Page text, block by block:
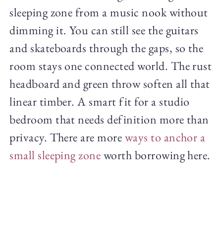
sleeping zone from a music nook without
dimming it. You can still see the guitars
and skateboards through the gaps, so the
room stays one connected world. The rust
headboard and green throw soften all that
linear timber. A smart fit for a studio
bedroom that needs definition more than
privacy. There are moreways to anchor a
small sleeping zoneworth borrowing here.